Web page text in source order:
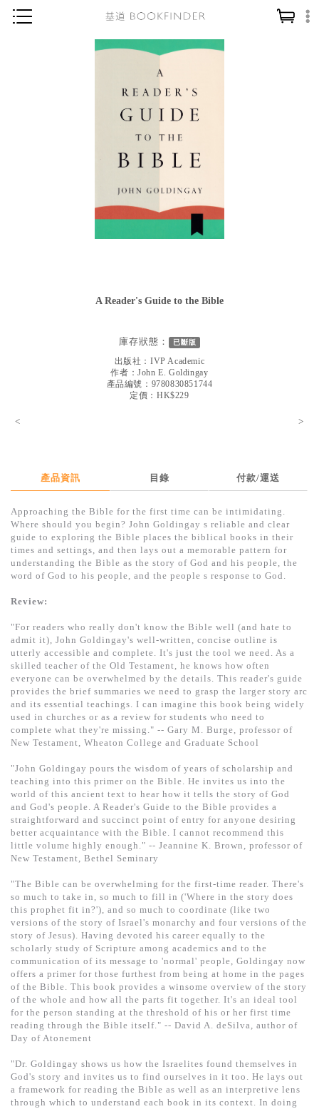
神學／教義
信徒生活
哲學／宗教比較
得獎作品推介
暢銷榜
中文二手書
英文二手書
基道 Top 50
A Reader's Guide to the Bible
庫存狀態： 已斷版
出版社：IVP Academic
作者：John E. Goldingay
產品編號：9780830851744
定價：HK$229
< >
產品資訊 目錄 付款/運送
Approaching the Bible for the first time can be intimidating.
Where should you begin? John Goldingay s reliable and clear
guide to exploring the Bible places the biblical books in their
times and settings, and then lays out a memorable pattern for
understanding the Bible as the story of God and his people, the
word of God to his people, and the people s response to God.
Review:
"For readers who really don't know the Bible well (and hate to
admit it), John Goldingay's well-written, concise outline is
utterly accessible and complete. It's just the tool we need. As a
skilled teacher of the Old Testament, he knows how often
everyone can be overwhelmed by the details. This reader's guide
provides the brief summaries we need to grasp the larger story arc
and its essential teachings. I can imagine this book being widely
used in churches or as a review for students who need to
complete what they're missing." -- Gary M. Burge, professor of
New Testament, Wheaton College and Graduate School
"John Goldingay pours the wisdom of years of scholarship and
teaching into this primer on the Bible. He invites us into the
world of this ancient text to hear how it tells the story of God
and God's people. A Reader's Guide to the Bible provides a
straightforward and succinct point of entry for anyone desiring
better acquaintance with the Bible. I cannot recommend this
little volume highly enough." -- Jeannine K. Brown, professor of
New Testament, Bethel Seminary
"The Bible can be overwhelming for the first-time reader. There's
so much to take in, so much to fill in ('Where in the story does
this prophet fit in?'), and so much to coordinate (like two
versions of the story of Israel's monarchy and four versions of the
story of Jesus). Having devoted his career equally to the
scholarly study of Scripture among academics and to the
communication of its message to 'normal' people, Goldingay now
offers a primer for those furthest from being at home in the pages
of the Bible. This book provides a winsome overview of the story
of the whole and how all the parts fit together. It's an ideal tool
for the person standing at the threshold of his or her first time
reading through the Bible itself." -- David A. deSilva, author of
Day of Atonement
"Dr. Goldingay shows us how the Israelites found themselves in
God's story and invites us to find ourselves in it too. He lays out
a framework for reading the Bible as well as an interpretive lens
through which to understand each book in its context. In doing